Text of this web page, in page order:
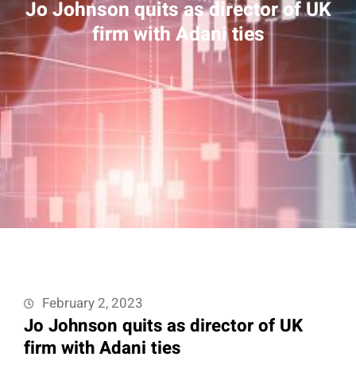
Jo Johnson quits as director of UK
firm with Adani ties
February 2, 2023
Jo Johnson quits as director of UK
firm with Adani ties